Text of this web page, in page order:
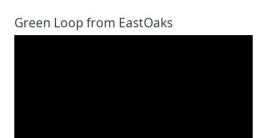
Green Loop from EastOaks